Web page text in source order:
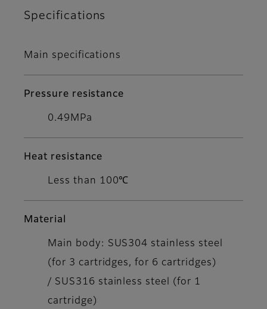
Specifications
Main specifications
Pressure resistance
0.49MPa
Heat resistance
Less than 100℃
Material
Main body: SUS304 stainless steel
(for 3 cartridges, for 6 cartridges)
/ SUS316 stainless steel (for 1
cartridge)